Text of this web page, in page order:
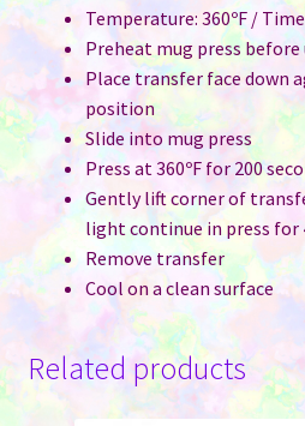
Temperature: 360ºF /
Preheat mug press before
Place transfer face down
position
Slide into mug press
Press at 360ºF for 200
Gently lift corner of
light continue in press for
Remove transfer
Cool on a clean surface
Related products